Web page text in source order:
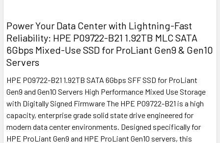
Power Your Data Center with Lightning-Fast
Reliability: HPE P09722-B21 1.92TB MLC SATA
6Gbps Mixed-Use SSD for ProLiant Gen9 & Gen10
Servers
HPE P09722-B21 1.92TB SATA 6Gbps SFF SSD for ProLiant
Gen9 and Gen10 Servers High Performance Mixed Use Storage
with Digitally Signed Firmware The HPE P09722-B21 is a high
capacity, enterprise grade solid state drive engineered for
modern data center environments. Designed specifically for
HPE ProLiant Gen9 and HPE ProLiant Gen10 servers, this